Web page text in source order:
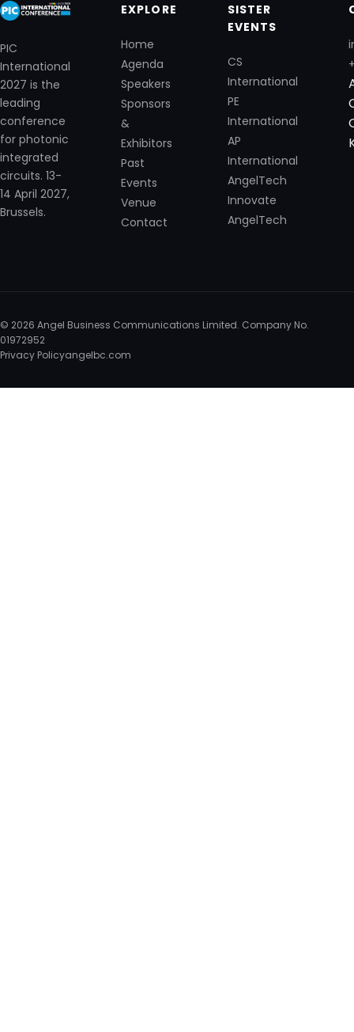
PIC
International
2027 is the
leading
conference
for photonic
integrated
circuits. 13-
14 April 2027,
Brussels.
EXPLORE
Home
Agenda
Speakers
Sponsors
&
Exhibitors
Past
Events
Venue
Contact
SISTER
EVENTS
CS
International
PE
International
AP
International
AngelTech
Innovate
AngelTech
© 2026 Angel Business Communications Limited. Company No.
01972952
Privacy Policyangelbc.com